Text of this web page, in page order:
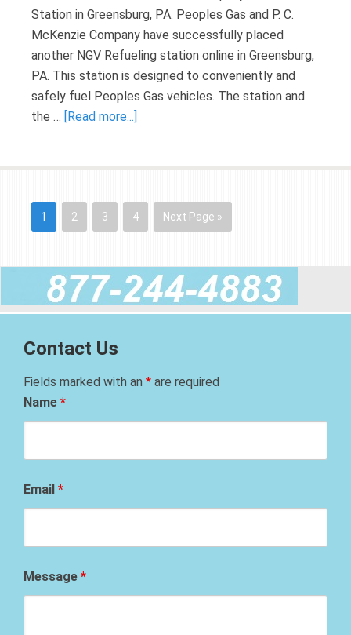
Station in Greensburg, PA. Peoples Gas and P. C.
McKenzie Company have successfully placed
another NGV Refueling station online in Greensburg,
PA. This station is designed to conveniently and
safely fuel Peoples Gas vehicles. The station and
the … [Read more...]
1 2 3 4 Next Page »
Contact Us
Fields marked with an * are required
Name *
Email *
Message *